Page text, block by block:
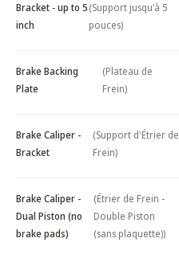
Bracket - up to 5
inch
(Support jusqu'à 5
pouces)
Brake Backing
Plate
(Plateau de
Frein)
Brake Caliper -
Bracket
(Support d'Étrier de
Frein)
Brake Caliper -
Dual Piston (no
brake pads)
(Étrier de Frein -
Double Piston
(sans plaquette))